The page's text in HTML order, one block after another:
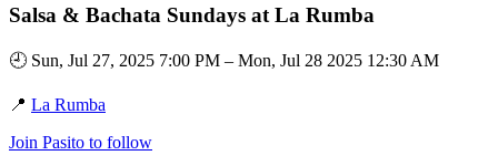
Salsa & Bachata Sundays at La Rumba
🕘 Sun, Jul 27, 2025 7:00 PM – Mon, Jul 28 2025 12:30 AM
📍 La Rumba
Join Pasito to follow